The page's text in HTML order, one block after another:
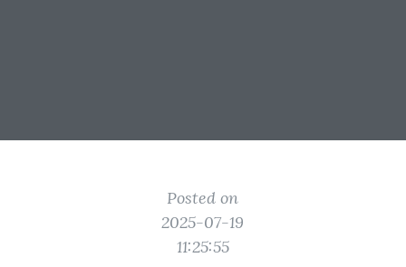
Posted on
2025-07-19
11:25:55